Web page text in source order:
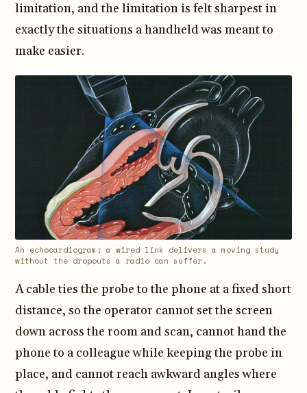
limitation, and the limitation is felt sharpest in
exactly the situations a handheld was meant to
make easier.
An echocardiogram; a wired link delivers a moving study
without the dropouts a radio can suffer.
A cable ties the probe to the phone at a fixed short
distance, so the operator cannot set the screen
down across the room and scan, cannot hand the
phone to a colleague while keeping the probe in
place, and cannot reach awkward angles where